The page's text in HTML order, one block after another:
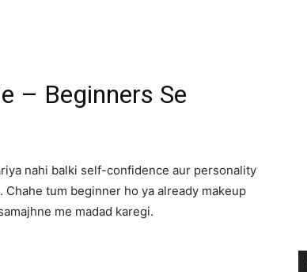
– Beginners Se
nahi balki self-confidence aur personality
tum beginner ho ya already makeup
me madad karegi.